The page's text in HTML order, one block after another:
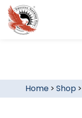
Home> Shop >